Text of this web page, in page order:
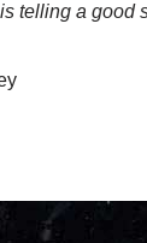
telling a good